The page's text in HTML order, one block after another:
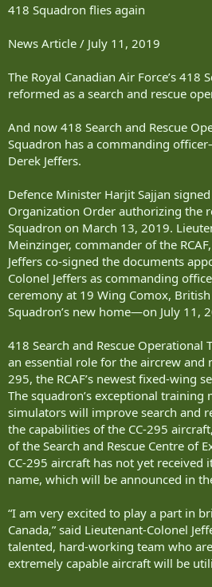
418 Squadron flies again
News Article / July 11, 2019
The Royal Canadian Air Force’s 418
reformed as a search and rescue
And now 418 Search and Rescue
Squadron has a commanding
Derek Jeffers.
Defence Minister Harjit Sajjan
Organization Order authorizing the
Squadron on March 13, 2019.
Meinzinger, commander of the
Jeffers co-signed the documents
Colonel Jeffers as commanding
ceremony at 19 Wing Comox,
Squadron’s new home—on July 11,
418 Search and Rescue
an essential role for the aircrew and
295, the RCAF’s newest fixed-wing
The squadron’s exceptional training
simulators will improve search and
the capabilities of the CC-295
of the Search and Rescue Centre of
CC-295 aircraft has not yet received
name, which will be announced in
“I am very excited to play a part in
Canada,” said Lieutenant-Colonel
talented, hard-working team who
extremely capable aircraft will be